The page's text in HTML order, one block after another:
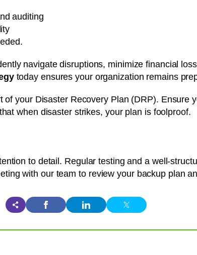
auditing
navigate disruptions, minimize financial
today ensures your organization remains
your Disaster Recovery Plan (DRP). Ensure
when disaster strikes, your plan is foolproof.
to detail. Regular testing and a well-
with our team to review your backup plan